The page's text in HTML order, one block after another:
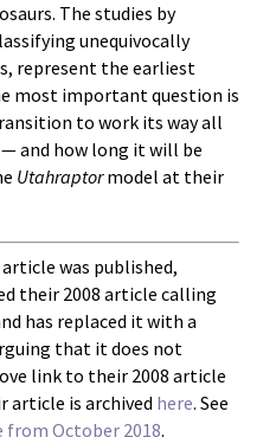
The studies by
unequivocally
represent the earliest
most important question is
to work its way all
— and how long it will be
Utahraptormodel at their
was published,
their 2008 article calling
has replaced it with a
that it does not
link to their 2008 article
article is archived here. See
from October 2018.